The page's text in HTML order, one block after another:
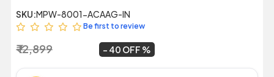
SKU:MPW-8001-ACAAG-IN
Be first to review
₹ 12,899 40 OFF